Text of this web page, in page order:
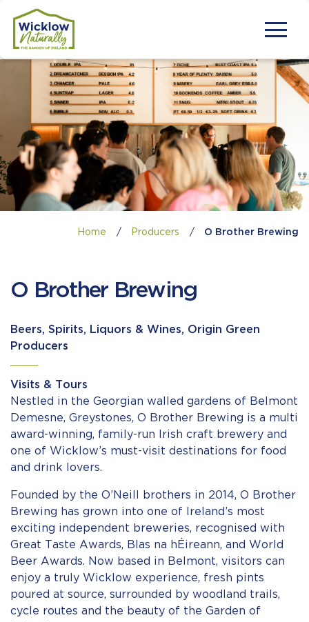
Home / Producers / O Brother Brewing
O Brother Brewing
Beers, Spirits, Liquors & Wines, Origin Green
Producers
Visits & Tours
Nestled in the Georgian walled gardens of Belmont
Demesne, Greystones, O Brother Brewing is a multi
award-winning, family-run Irish craft brewery and
one of Wicklow’s must-visit destinations for food
and drink lovers.
Founded by the O’Neill brothers in 2014, O Brother
Brewing has grown into one of Ireland’s most
exciting independent breweries, recognised with
Great Taste Awards, Blas na hÉireann, and World
Beer Awards. Now based in Belmont, visitors can
enjoy a truly Wicklow experience, fresh pints
poured at source, surrounded by woodland trails,
cycle routes and the beauty of the Garden of